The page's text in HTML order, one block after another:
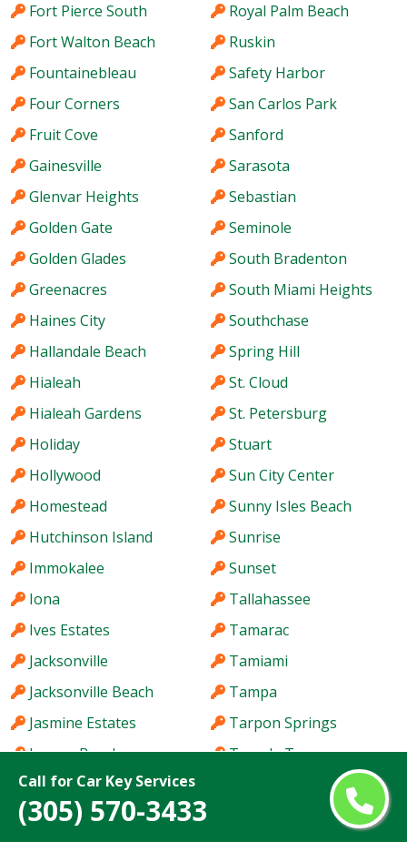
Call for Car Key Services
(305) 570-3433
Fort Pierce South
Fort Walton Beach
Fountainebleau
Four Corners
Fruit Cove
Gainesville
Glenvar Heights
Golden Gate
Golden Glades
Greenacres
Haines City
Hallandale Beach
Hialeah
Hialeah Gardens
Holiday
Hollywood
Homestead
Hutchinson Island
Immokalee
Iona
Ives Estates
Jacksonville
Jacksonville Beach
Jasmine Estates
Jensen Beach
Jupiter
Kendale Lakes
Royal Palm Beach
Ruskin
Safety Harbor
San Carlos Park
Sanford
Sarasota
Sebastian
Seminole
South Bradenton
South Miami Heights
Southchase
Spring Hill
St. Cloud
St. Petersburg
Stuart
Sun City Center
Sunny Isles Beach
Sunrise
Sunset
Tallahassee
Tamarac
Tamiami
Tampa
Tarpon Springs
Temple Terrace